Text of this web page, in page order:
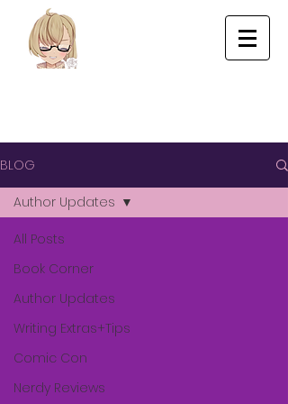
BLOG
All Posts
Book Corner
Author Updates
Writing Extras+Tips
Comic Con
Nerdy Reviews
Author Updates